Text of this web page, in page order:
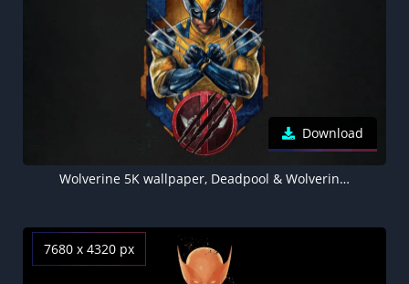
Download
Wolverine 5K wallpaper, Deadpool & Wolverine, Movie poster, Dark background, 2024 Movies
7680 x 4320 px